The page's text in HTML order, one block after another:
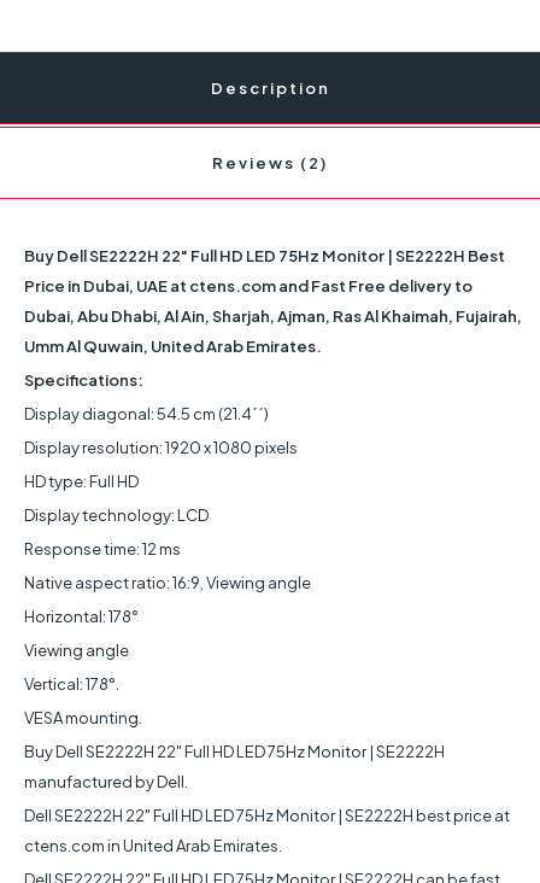
Description
Reviews (2)
Buy Dell SE2222H 22" Full HD LED 75Hz Monitor | SE2222H Best
Price in Dubai, UAE at ctens.com and Fast Free delivery to
Dubai, Abu Dhabi, Al Ain, Sharjah, Ajman, Ras Al Khaimah, Fujairah,
Umm Al Quwain, United Arab Emirates.
Specifications:
Display diagonal: 54.5 cm (21.4´´)
Display resolution: 1920 x 1080 pixels
HD type: Full HD
Display technology: LCD
Response time: 12 ms
Native aspect ratio: 16:9, Viewing angle
Horizontal: 178°
Viewing angle
Vertical: 178°.
VESA mounting.
Buy Dell SE2222H 22" Full HD LED 75Hz Monitor | SE2222H
manufactured by Dell.
Dell SE2222H 22" Full HD LED 75Hz Monitor | SE2222H best price at
ctens.com in United Arab Emirates.
Dell SE2222H 22" Full HD LED 75Hz Monitor | SE2222H can be fast